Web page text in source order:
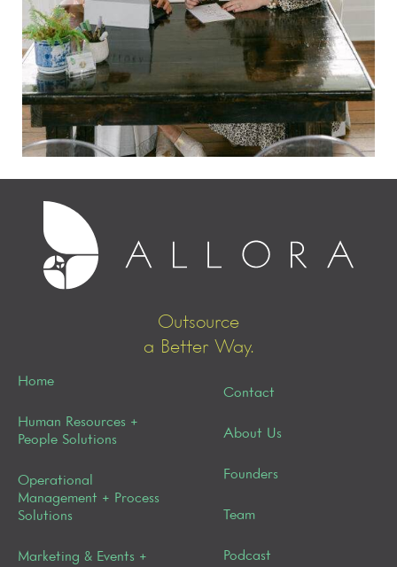
Outsource
a Better Way.
Home
Human Resources +
People Solutions
Operational
Management + Process
Solutions
Marketing & Events +
Contact
About Us
Founders
Team
Podcast